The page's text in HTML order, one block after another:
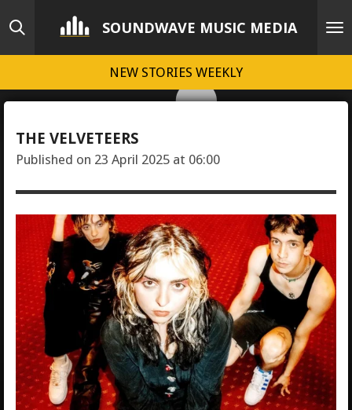
Skip
main
SOUNDWAVE MUSIC MEDIA
NEW STORIES WEEKLY
THE VELVETEERS
Published on 23 April 2025 at 06:00